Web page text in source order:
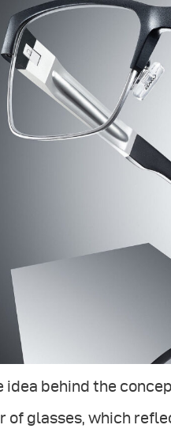
idea behind the
of glasses, which